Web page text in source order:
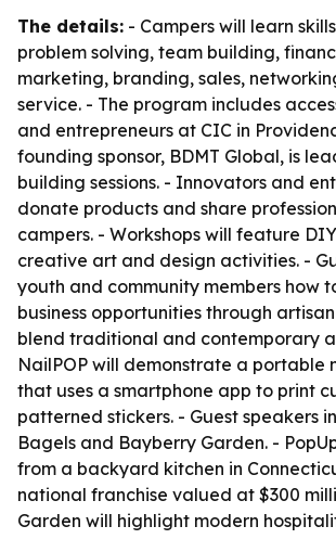
The details: - Campers will learn
problem solving, team building,
marketing, branding, sales,
service. - The program includes
and entrepreneurs at CIC in
founding sponsor, BDMT Global, is
building sessions. - Innovators and
donate products and share
campers. - Workshops will feature
creative art and design activities. -
youth and community members how
business opportunities through
blend traditional and contemporary
NailPOP will demonstrate a portable
that uses a smartphone app to print
patterned stickers. - Guest speakers
Bagels and Bayberry Garden. -
from a backyard kitchen in
national franchise valued at $300
Garden will highlight modern